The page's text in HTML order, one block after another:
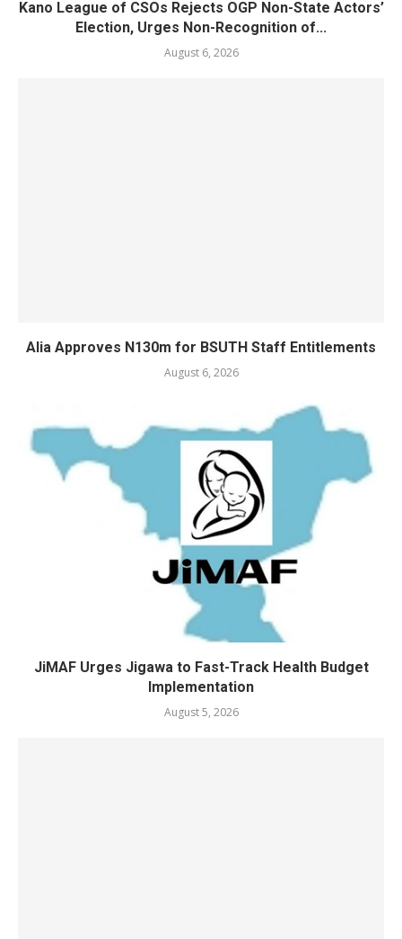
Kano League of CSOs Rejects OGP Non-State Actors’
Election, Urges Non-Recognition of...
August 6, 2026
Alia Approves N130m for BSUTH Staff Entitlements
August 6, 2026
JiMAF Urges Jigawa to Fast-Track Health Budget
Implementation
August 5, 2026